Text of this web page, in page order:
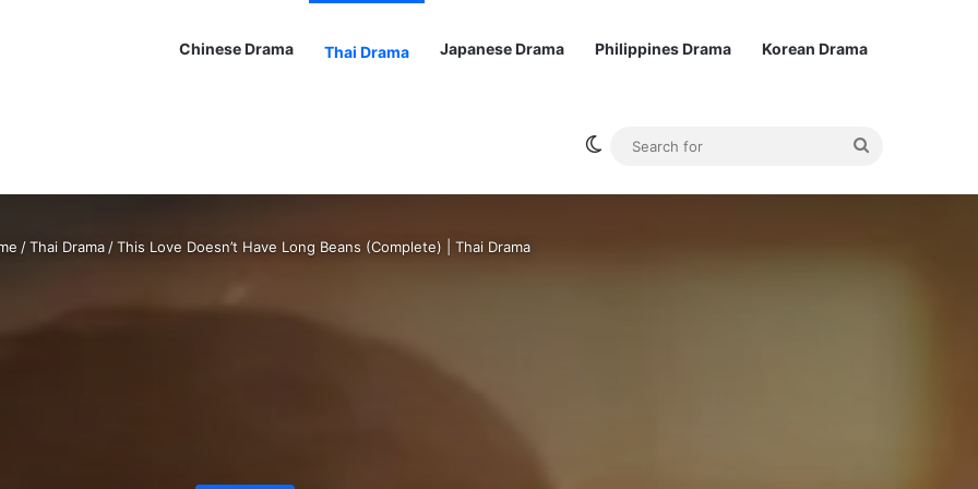
Chinese Drama Thai Drama Japanese Drama Philippines Drama Korean Drama
Switch skin
/ Thai Drama / This Love Doesn’t Have Long Beans (Complete) | Thai Drama